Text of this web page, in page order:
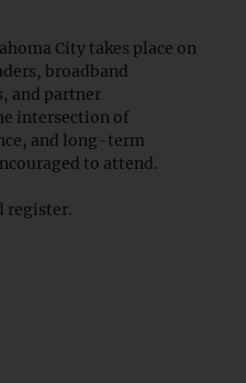
City takes place on
broadband
and partner
intersection of
and long-term
to attend.
register.